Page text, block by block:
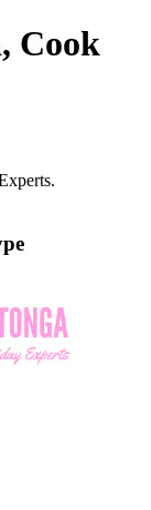
Cook